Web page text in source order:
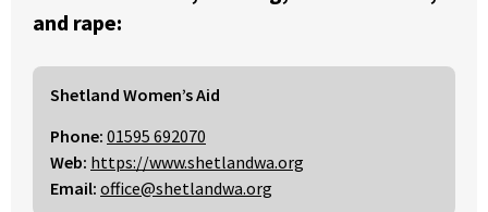
and rape:
Shetland Women’s Aid
Phone: 01595 692070
Web: https://www.shetlandwa.org
Email: office@shetlandwa.org